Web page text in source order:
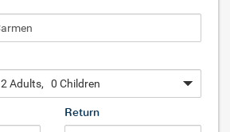
2 Adults, 0 Children
Return